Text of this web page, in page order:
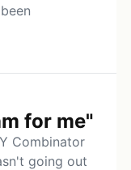
for me"
Combinator
going out